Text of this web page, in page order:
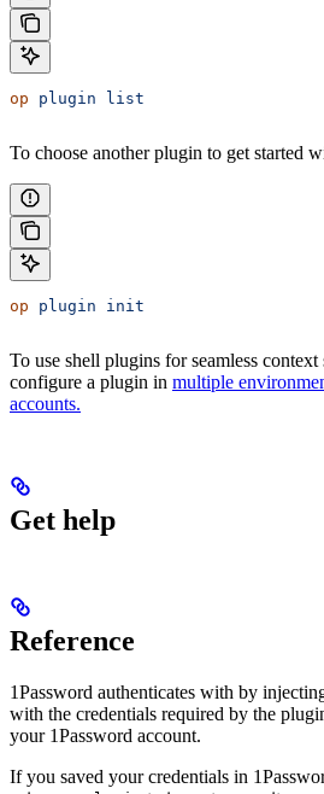
op plugin list
To choose another plugin to get started
op plugin init
To use shell plugins for seamless
configure a plugin in multiple
accounts.
Get help
Reference
1Password authenticates with by
with the credentials required by the
your 1Password account.
If you saved yourcredentials in